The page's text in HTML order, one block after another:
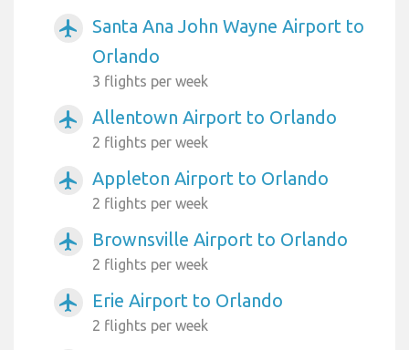
airplanemode_active
Santa Ana John Wayne Airport to
Orlando
3 flights per week
airplanemode_active Allentown Airport to Orlando
2 flights per week
airplanemode_active Appleton Airport to Orlando
2 flights per week
airplanemode_active Brownsville Airport to Orlando
2 flights per week
airplanemode_active Erie Airport to Orlando
2 flights per week